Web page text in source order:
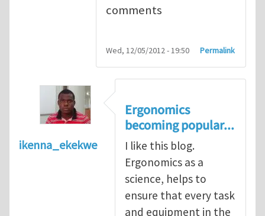
comments
Wed, 12/05/2012 - 19:50 Permalink
ikenna_ekekwe
Ergonomics
becoming popular...
I like this blog.
Ergonomics as a
science, helps to
ensure that every task
and equipment in the